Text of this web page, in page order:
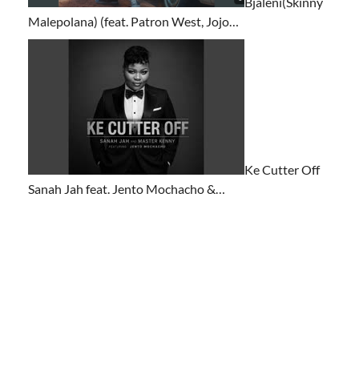
Malepolana) (feat. Patron West, Jojo…
Ke Cutter Off
Sanah Jah feat. Jento Mochacho &…